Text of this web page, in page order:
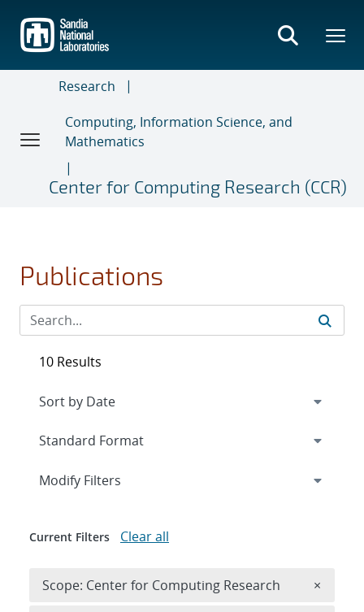
main
content
Research
Computing, Information Science, and
Mathematics
Center for Computing Research (CCR)
Publications
10 Results
Expand
Modify Filters
Current Filters Clear all
Scope: Center for Computing Research ×